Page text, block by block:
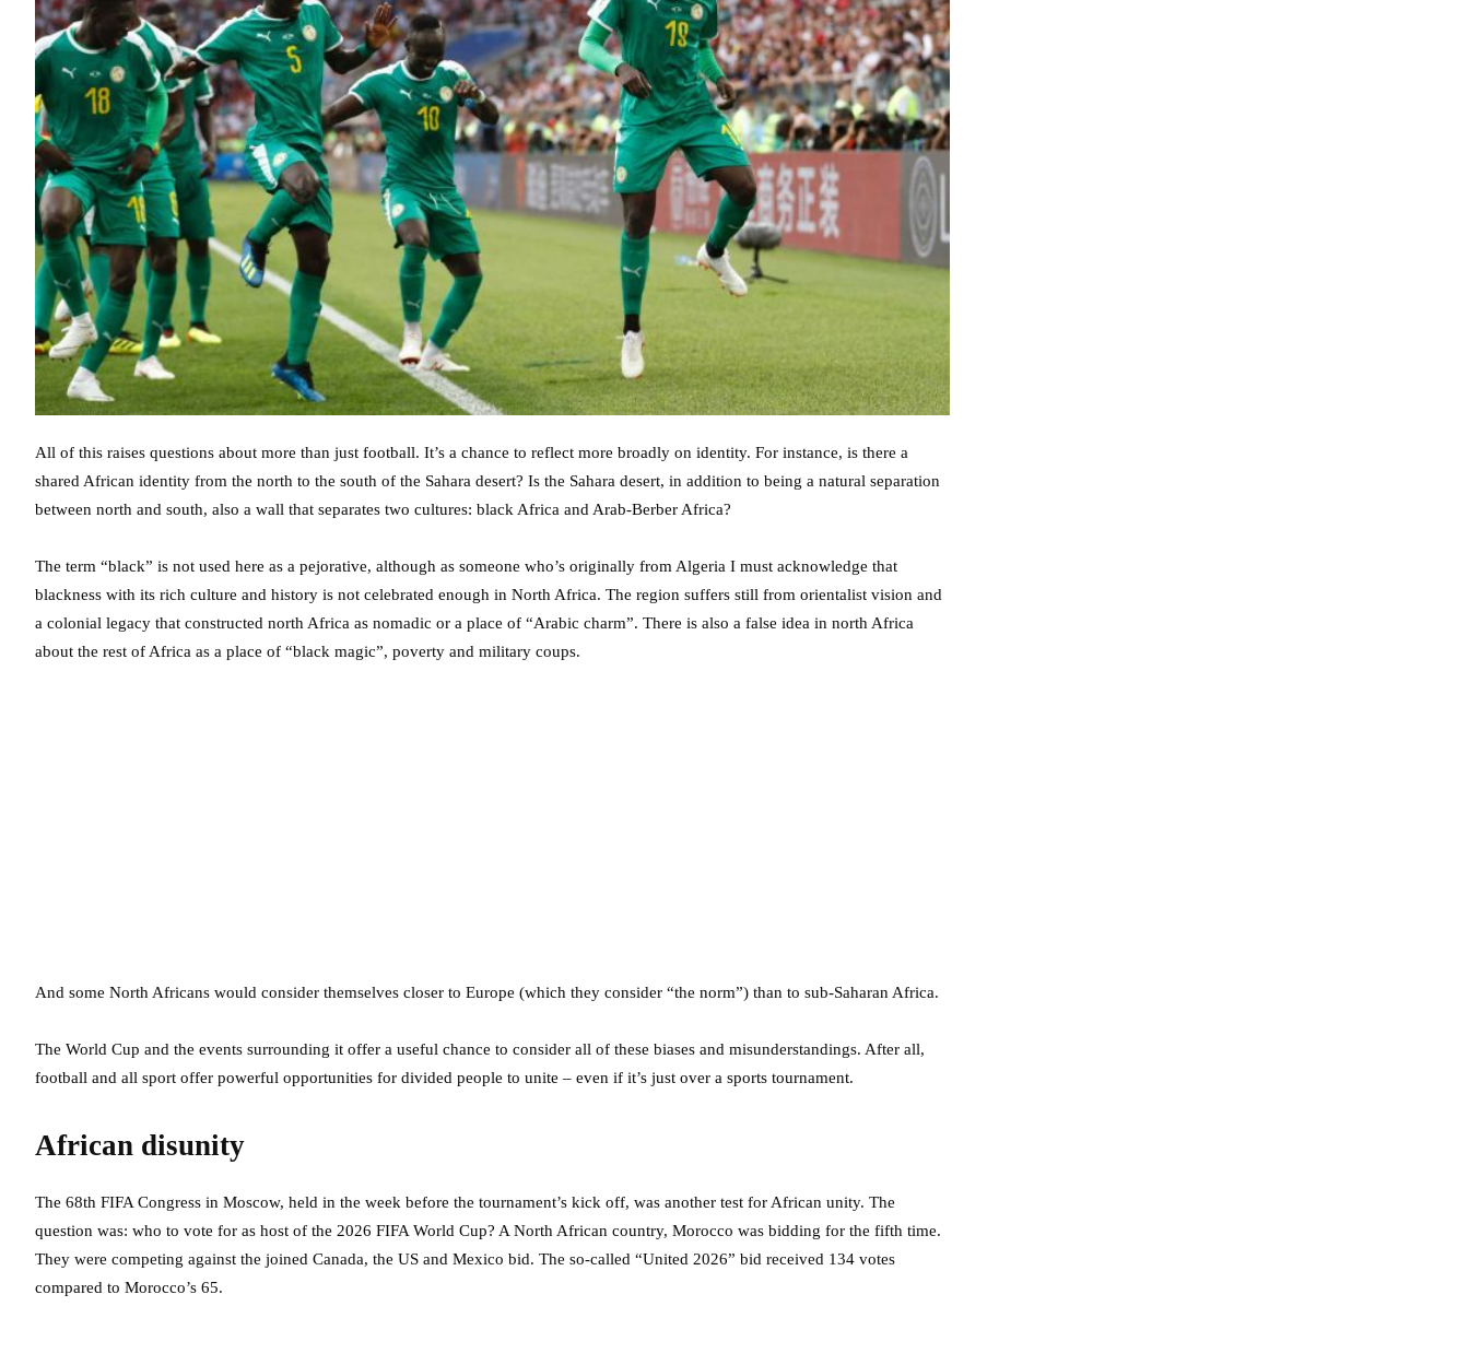
All of this raises questions about more than just football. It’s a chance to reflect more broadly on identity. For instance, is there a
shared African identity from the north to the south of the Sahara desert? Is the Sahara desert, in addition to being a natural separation
between north and south, also a wall that separates two cultures: black Africa and Arab-Berber Africa?
The term “black” is not used here as a pejorative, although as someone who’s originally from Algeria I must acknowledge that
blackness with its rich culture and history is not celebrated enough in North Africa. The region suffers still from orientalist vision and
a colonial legacy that constructed north Africa as nomadic or a place of “Arabic charm”. There is also a false idea in north Africa
about the rest of Africa as a place of “black magic”, poverty and military coups.
And some North Africans would consider themselves closer to Europe (which they consider “the norm”) than to sub-Saharan Africa.
The World Cup and the events surrounding it offer a useful chance to consider all of these biases and misunderstandings. After all,
football and all sport offer powerful opportunities for divided people to unite – even if it’s just over a sports tournament.
African disunity
The 68th FIFA Congress in Moscow, held in the week before the tournament’s kick off, was another test for African unity. The
question was: who to vote for as host of the 2026 FIFA World Cup? A North African country, Morocco was bidding for the fifth time.
They were competing against the joined Canada, the US and Mexico bid. The so-called “United 2026” bid received 134 votes
compared to Morocco’s 65.